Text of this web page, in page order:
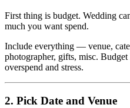
First thing is budget. Wedding
much you want spend.
Include everything — venue,
photographer, gifts, misc.
overspend and stress.
2. Pick Date and Venue